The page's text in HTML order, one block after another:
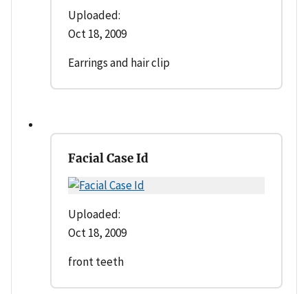
Uploaded:
Oct 18, 2009
Earrings and hair clip
Facial Case Id
Uploaded:
Oct 18, 2009
front teeth